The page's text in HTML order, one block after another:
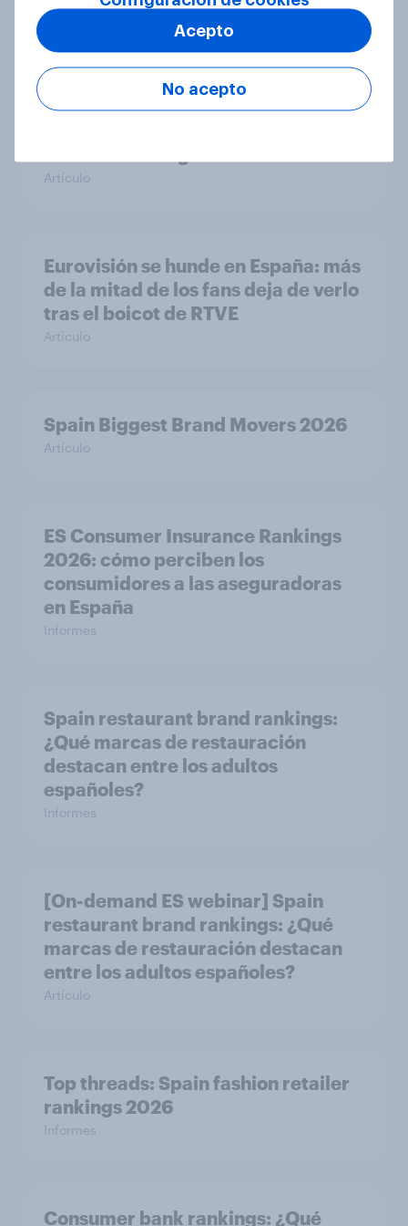
Artículo
[ES-recording] El turismo en
Artículo
Eurovisión se hunde en España: más
de la mitad de los fans deja de verlo
tras el boicot de RTVE
Artículo
Spain Biggest Brand Movers 2026
Artículo
ES Consumer Insurance Rankings
2026: cómo perciben los
consumidores a las aseguradoras
en España
Informes
Spain restaurant ​brand rankings​:
¿Qué marcas de restauración
destacan entre los adultos
españoles?
Informes
[On-demand ES webinar] Spain
restaurant ​brand rankings​: ¿Qué
marcas de restauración destacan
entre los adultos españoles?
Artículo
Top threads: Spain fashion retailer
rankings 2026
Informes
Consumer bank rankings​: ¿Qué
No acepto
Acepto